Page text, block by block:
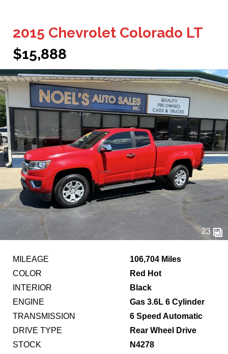
2015 Chevrolet Colorado LT
$15,888
23
MILEAGE
106,704 Miles
COLOR
Red Hot
INTERIOR
Black
ENGINE
Gas 3.6L 6 Cylinder
TRANSMISSION
6 Speed Automatic
DRIVE TYPE
Rear Wheel Drive
STOCK
N4278